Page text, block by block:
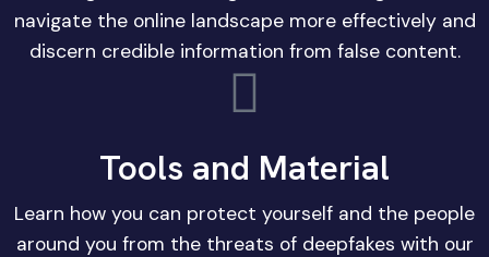
navigate the online landscape more effectively and
discern credible information from false content.
Tools and Material
Learn how you can protect yourself and the people
around you from the threats of deepfakes with our